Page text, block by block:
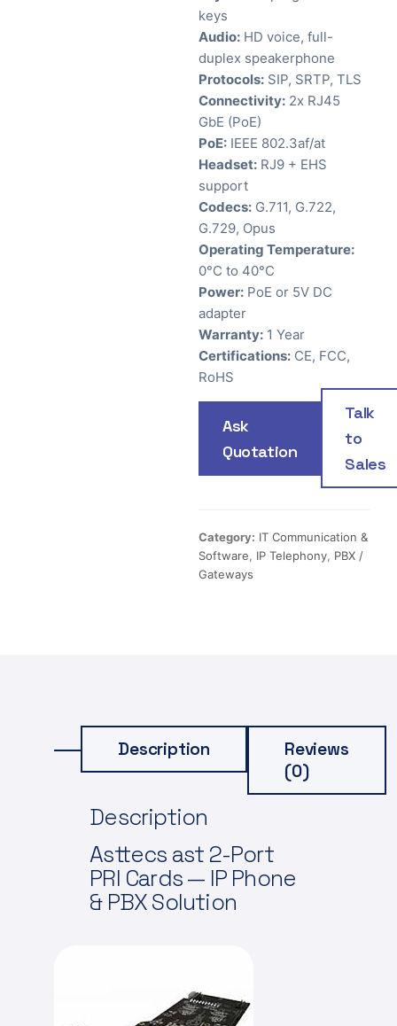
keys
Audio: HD voice, full-
duplex speakerphone
Protocols: SIP, SRTP, TLS
Connectivity: 2x RJ45
GbE (PoE)
PoE: IEEE 802.3af/at
Headset: RJ9 + EHS
support
Codecs: G.711, G.722,
G.729, Opus
Operating Temperature:
0°C to 40°C
Power: PoE or 5V DC
adapter
Warranty: 1 Year
Certifications: CE, FCC,
RoHS
Ask
Quotation
Talk
to
Sales
Category: IT Communication &
Software
IP Telephony PBX /
Gateways
Description
Reviews
(0)
Description
Asttecs ast 2-Port
PRI Cards — IP Phone
& PBX Solution